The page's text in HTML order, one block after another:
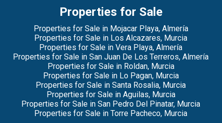
Properties for Sale
Properties for Sale in Mojacar Playa, Almería
Properties for Sale in Los Alcazares, Murcia
Properties for Sale in Vera Playa, Almería
Properties for Sale in San Juan De Los Terreros, Almería
Properties for Sale in Roldan, Murcia
Properties for Sale in Lo Pagan, Murcia
Properties for Sale in Santa Rosalia, Murcia
Properties for Sale in Aguilas, Murcia
Properties for Sale in San Pedro Del Pinatar, Murcia
Properties for Sale in Torre Pacheco, Murcia